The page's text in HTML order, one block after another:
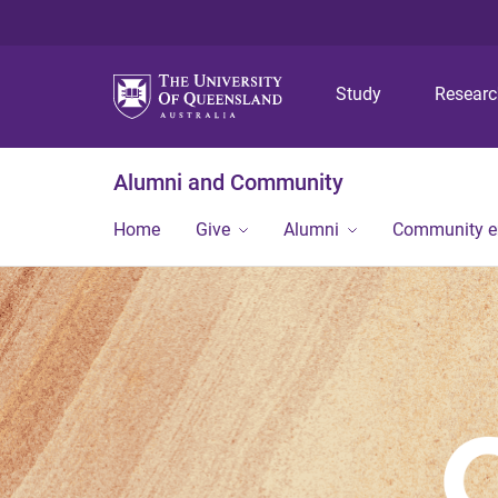
Study
Alumni and Community
Home Give Alumni Community